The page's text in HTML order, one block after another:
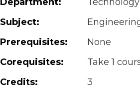
Subject:
Prerequisites:
None
Corequisites:
Take 1
Credits:
3